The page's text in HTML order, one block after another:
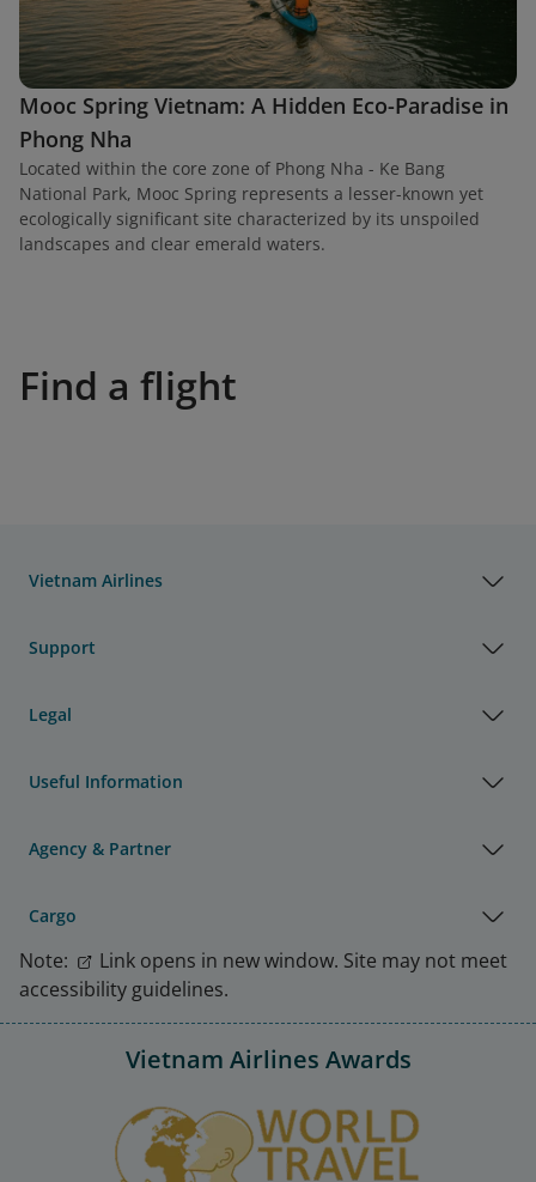
Mooc Spring Vietnam: A Hidden Eco-Paradise in
Phong Nha
Located within the core zone of Phong Nha - Ke Bang
National Park, Mooc Spring represents a lesser-known yet
ecologically significant site characterized by its unspoiled
landscapes and clear emerald waters.
Find a flight
Vietnam Airlines
Support
Legal
Useful Information
Agency & Partner
Cargo
Note:
Link opens in new window. Site may not meet
accessibility guidelines.
Vietnam Airlines Awards